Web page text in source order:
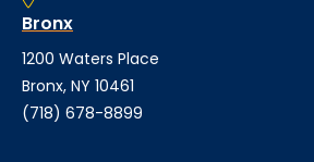
Bronx
1200 Waters Place
Bronx, NY 10461
(718) 678-8899